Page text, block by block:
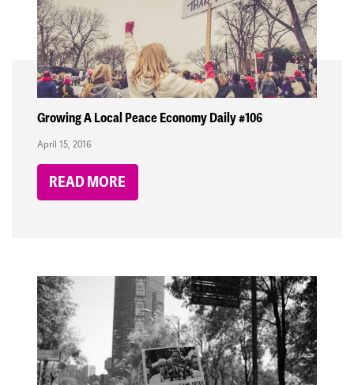
Growing A Local Peace Economy Daily #106
April 15, 2016
READ MORE